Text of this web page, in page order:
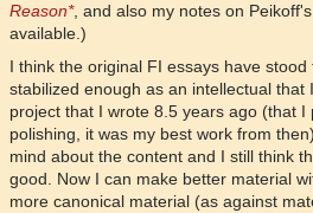
Reason*, and also my notes on
available.)
I think the original FI essays have
stabilized enough as an intellectual that
project that I wrote 8.5 years ago (that I
polishing, it was my best work from
mind about the content and I still think
good. Now I can make better material
more canonical material (as against